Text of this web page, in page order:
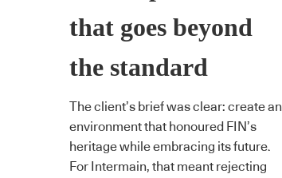
that goes beyond
the standard
The client’s brief was clear: create an
environment that honoured FIN’s
heritage while embracing its future.
For Intermain, that meant rejecting